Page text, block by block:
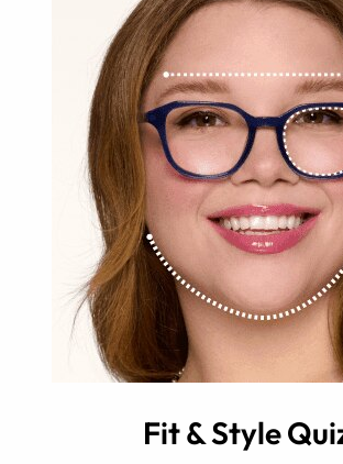
Fit & Style